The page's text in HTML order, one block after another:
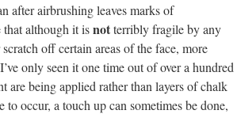
after airbrushing leaves marks of
although it isnotterribly fragile by any
off certain areas of the face, more
only seen it one time out of over a hundred
are being applied rather than layers of chalk
occur, a touch up can sometimes be done,